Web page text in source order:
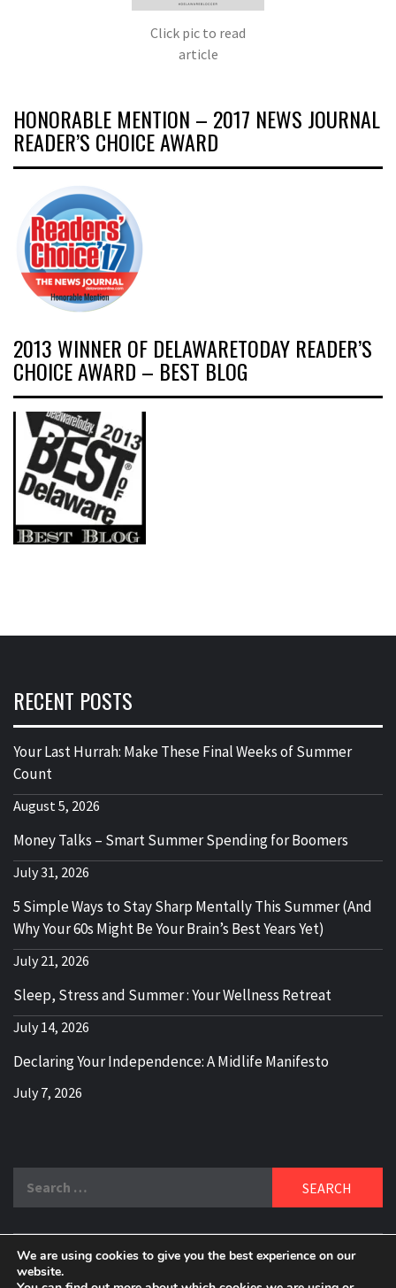
Click pic to read
article
HONORABLE MENTION – 2017 NEWS JOURNAL
READER’S CHOICE AWARD
2013 WINNER OF DELAWARETODAY READER’S
CHOICE AWARD – BEST BLOG
RECENT POSTS
Your Last Hurrah: Make These Final Weeks of Summer
Count
August 5, 2026
Money Talks – Smart Summer Spending for Boomers
July 31, 2026
5 Simple Ways to Stay Sharp Mentally This Summer (And
Why Your 60s Might Be Your Brain’s Best Years Yet)
July 21, 2026
Sleep, Stress and Summer : Your Wellness Retreat
July 14, 2026
Declaring Your Independence: A Midlife Manifesto
July 7, 2026
BOOMER WHO BLOGS WITH A MILLLENNIAL MIND!
We are using cookies to give you the best experience on our
website.